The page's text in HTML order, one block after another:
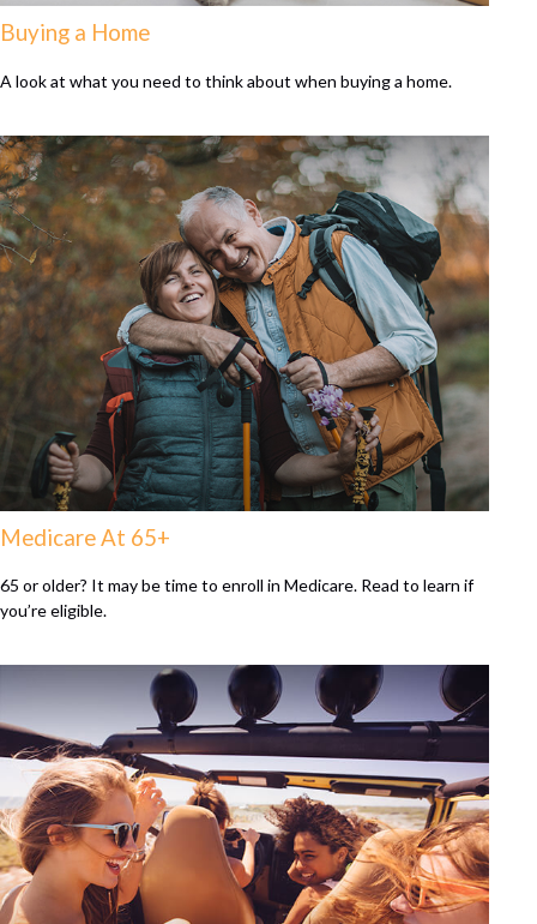
Buying a Home
A look at what you need to think about when buying a home.
Medicare At 65+
65 or older? It may be time to enroll in Medicare. Read to learn if
you’re eligible.